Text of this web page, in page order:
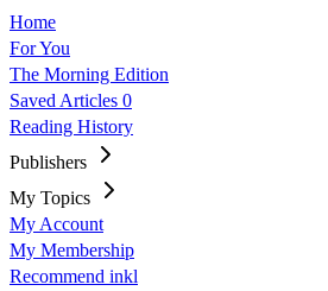
Home
For You
The Morning Edition
Saved Articles 0
Reading History
Publishers
My Topics
My Account
My Membership
Recommend inkl